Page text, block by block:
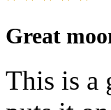
Great
This is a